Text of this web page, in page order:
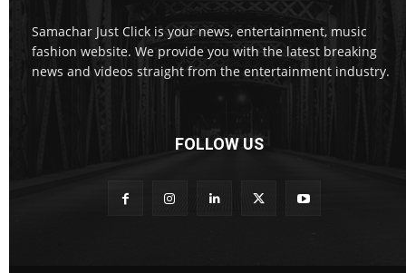
Samachar Just Click is your news, entertainment, music
fashion website. We provide you with the latest breaking
news and videos straight from the entertainment industry.
FOLLOW US